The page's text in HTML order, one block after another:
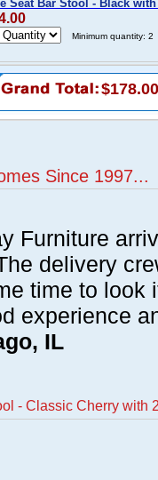
Seat Bar Stool - Black
Minimum quantity: 2
$178.00
Since 1997...
Furniture
delivery
time to look
experience
IL
- Classic Cherry with